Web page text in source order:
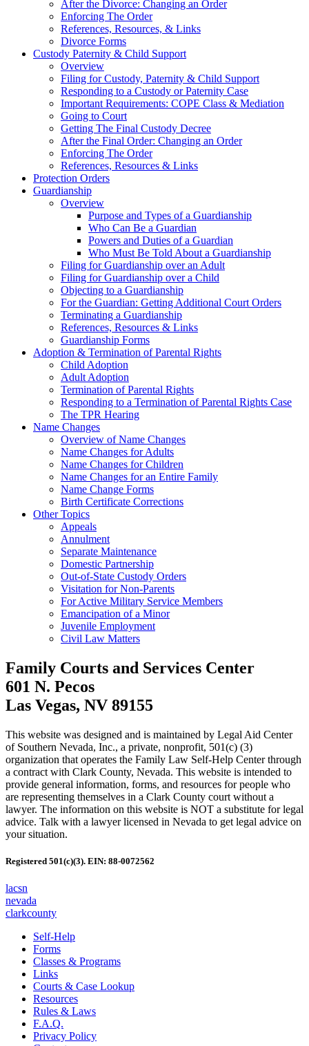
After the Divorce: Changing an Order
Enforcing The Order
References, Resources, & Links
Divorce Forms
Custody Paternity & Child Support
Overview
Filing for Custody, Paternity & Child Support
Responding to a Custody or Paternity Case
Important Requirements: COPE Class & Mediation
Going to Court
Getting The Final Custody Decree
After the Final Order: Changing an Order
Enforcing The Order
References, Resources & Links
Protection Orders
Guardianship
Overview
Purpose and Types of a Guardianship
Who Can Be a Guardian
Powers and Duties of a Guardian
Who Must Be Told About a Guardianship
Filing for Guardianship over an Adult
Filing for Guardianship over a Child
Objecting to a Guardianship
For the Guardian: Getting Additional Court Orders
Terminating a Guardianship
References, Resources & Links
Guardianship Forms
Adoption & Termination of Parental Rights
Child Adoption
Adult Adoption
Termination of Parental Rights
Responding to a Termination of Parental Rights Case
The TPR Hearing
Name Changes
Overview of Name Changes
Name Changes for Adults
Name Changes for Children
Name Changes for an Entire Family
Name Change Forms
Birth Certificate Corrections
Other Topics
Appeals
Annulment
Separate Maintenance
Domestic Partnership
Out-of-State Custody Orders
Visitation for Non-Parents
For Active Military Service Members
Emancipation of a Minor
Juvenile Employment
Civil Law Matters
Family Courts and Services Center
601 N. Pecos
Las Vegas, NV 89155
This website was designed and is maintained by Legal Aid Center
of Southern Nevada, Inc., a private, nonprofit, 501(c) (3)
organization that operates the Family Law Self-Help Center through
a contract with Clark County, Nevada. This website is intended to
provide general information, forms, and resources for people who
are representing themselves in a Clark County court without a
lawyer. The information on this website is NOT a substitute for legal
advice. Talk with a lawyer licensed in Nevada to get legal advice on
your situation.
Registered 501(c)(3). EIN: 88-0072562
lacsn
nevada
clarkcounty
Self-Help
Forms
Classes & Programs
Links
Courts & Case Lookup
Resources
Rules & Laws
F.A.Q.
Privacy Policy